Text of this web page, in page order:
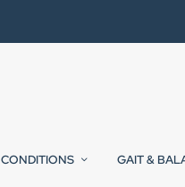
CONDITIONS GAIT &